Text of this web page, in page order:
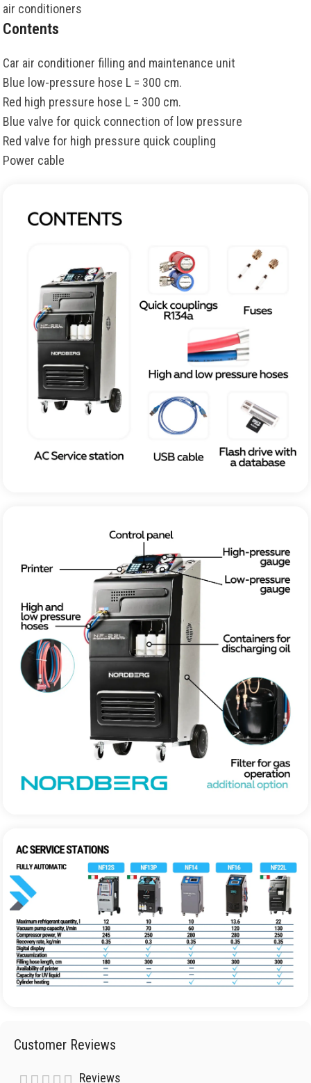
air conditioners
Contents
Car air conditioner filling and maintenance unit
Blue low-pressure hose L = 300 cm.
Red high pressure hose L = 300 cm.
Blue valve for quick connection of low pressure
Red valve for high pressure quick coupling
Power cable
Customer Reviews
Reviews